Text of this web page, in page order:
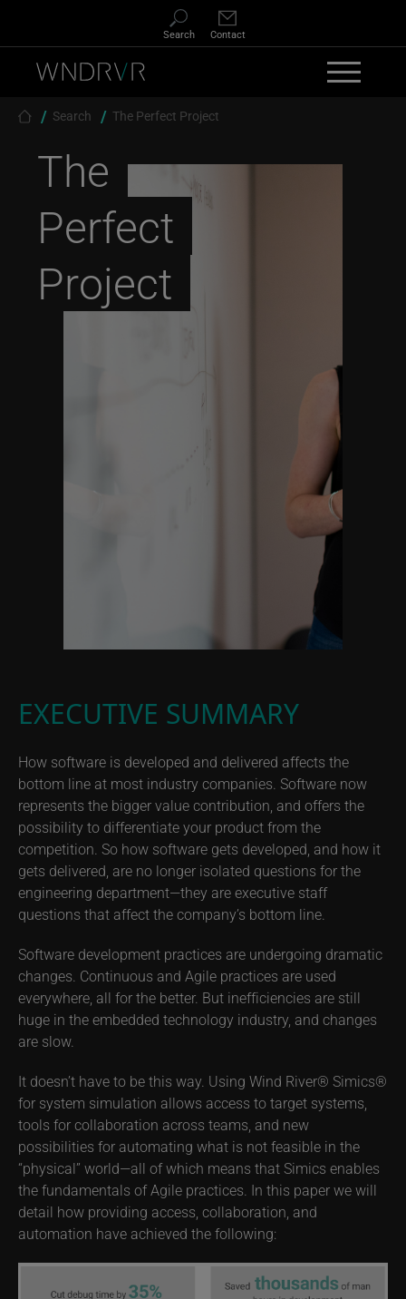
Search Contact
Breadcrumb
Search The Perfect Project
The
Perfect
Project
EXECUTIVE SUMMARY
How software is developed and delivered affects the
bottom line at most industry companies. Software now
represents the bigger value contribution, and offers the
possibility to differentiate your product from the
competition. So how software gets developed, and how it
gets delivered, are no longer isolated questions for the
engineering department—they are executive staff
questions that affect the company’s bottom line.
Software development practices are undergoing dramatic
changes. Continuous and Agile practices are used
everywhere, all for the better. But inefficiencies are still
huge in the embedded technology industry, and changes
are slow.
It doesn’t have to be this way. Using Wind River® Simics®
for system simulation allows access to target systems,
tools for collaboration across teams, and new
possibilities for automating what is not feasible in the
“physical” world—all of which means that Simics enables
the fundamentals of Agile practices. In this paper we will
detail how providing access, collaboration, and
automation have achieved the following: